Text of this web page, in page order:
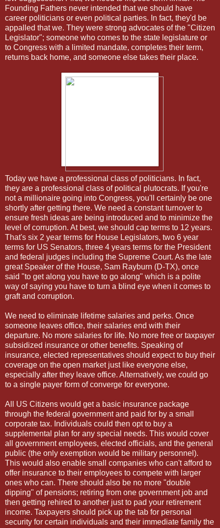
Founding Fathers never intended that we should have
career politicians or even political parties. In fact, they'd be
appalled that we. They were strong advocates of the "Citizen
Legislator"; someone who comes to the state legislature or
to Congress with a limited mandate, completes their term,
returns back home, and someone else takes their place.
Today we have a professional class of politicians. In fact,
they are a professional class of political plutocrats. If you're
not a millionaire going into Congress, you'll certainly be one
shortly after getting there. We need a constant turnover to
ensure fresh ideas are being introduced and to minimize the
level of corruption. At best, we should cap terms to 12 years.
That's six 2 year terms for House Legislators, two 6 year
terms for US Senators, three 4 years terms for the President
and federal judges including the Supreme Court. As the late
great Speaker of the House, Sam Rayburn (D-TX), once
said "to get along you have to go along" which is a polite
way of saying you have to turn a blind eye when it comes to
graft and corruption.
We need to eliminate lifetime salaries and perks. Once
someone leaves office, their salaries end with their
departure. No more salaries for life. No more free or taxpayer
subsidized insurance or other benefits. Speaking of
insurance, elected representatives should expect to buy their
coverage on the open market just like everyone else,
especially after they leave office. Alternatively, we could go
to a single payer form of converge for everyone.
All US Citizens would get a basic insurance package
through the federal government and paid for by a small
corporate tax. Individuals could then opt to buy a
supplemental plan for any special needs. This would cover
all government employees, elected officials, and the general
public (the only exemption would be military personnel).
This would also enable small companies who can't afford to
offer insurance to their employees to compete with larger
ones who can. There should also be no more "double
dipping" of pensions; retiring from one government job and
then getting rehired to another just to pad your retirement
income. Taxpayers should pick up the tab for personal
security for certain individuals and their immediate family the